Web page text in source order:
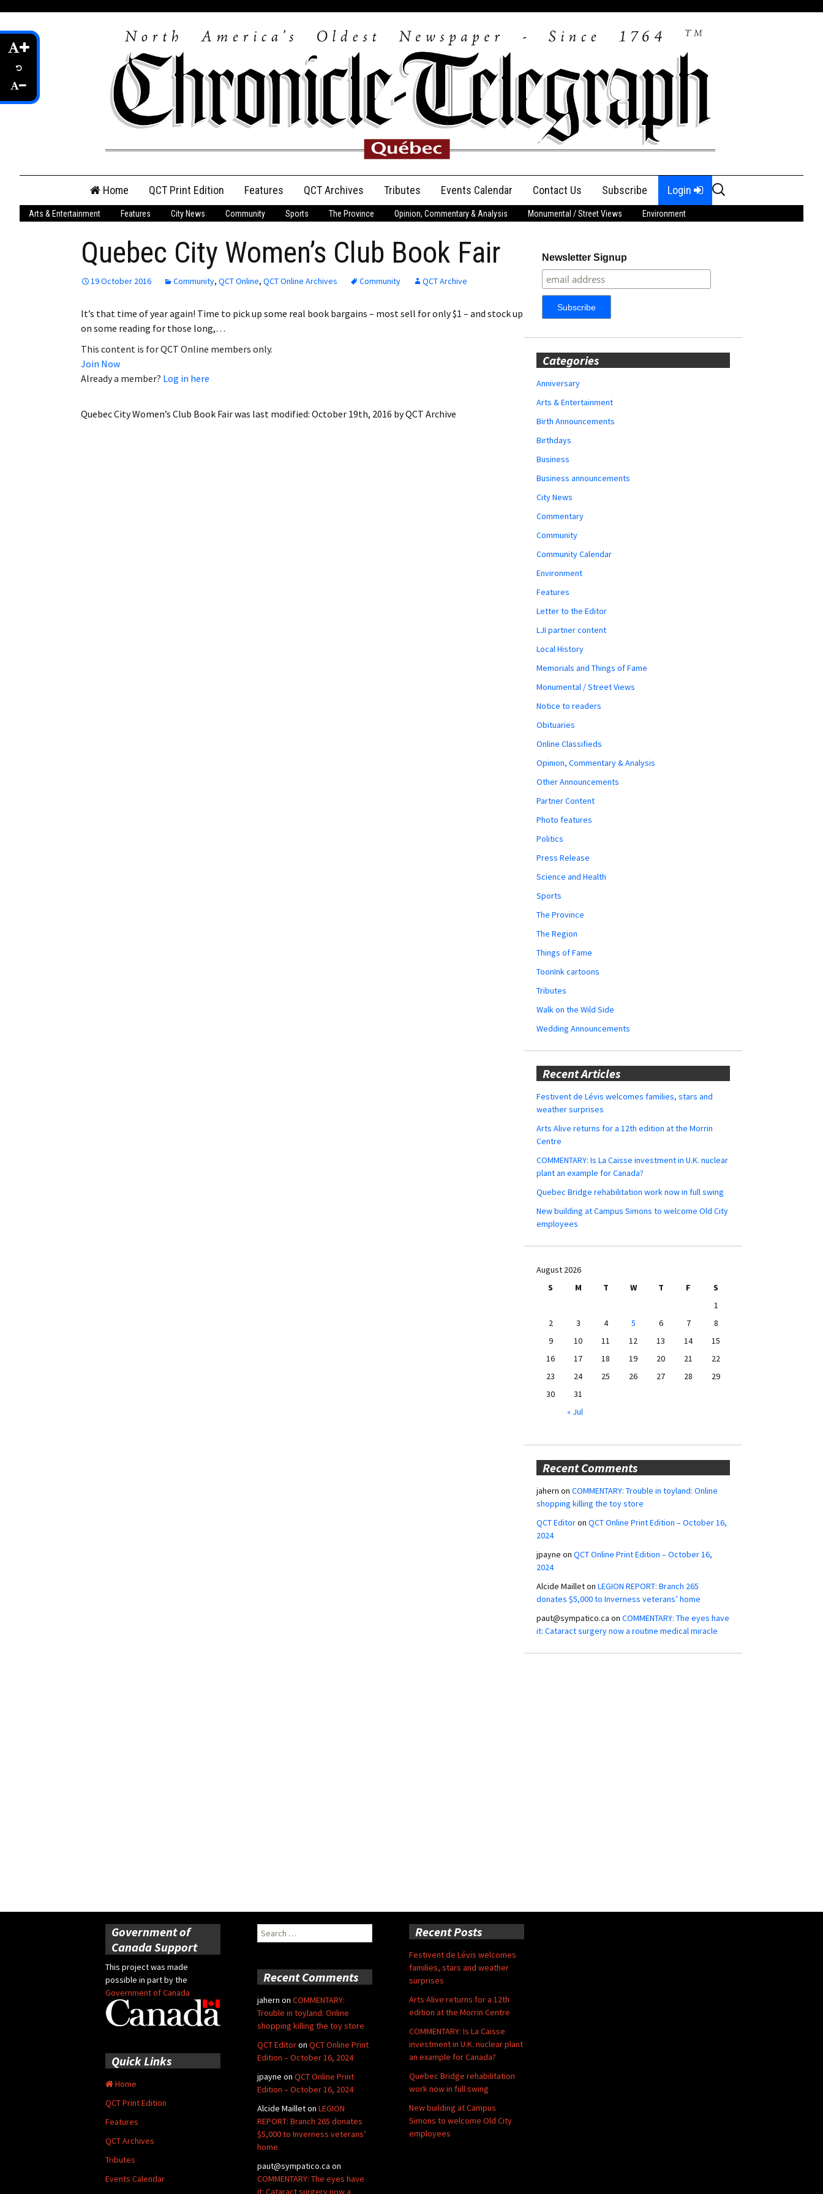
content
Home QCT Print Edition
QCT Online Print
Login
Obituaries
My Account My Profile
Subscribe
Features QCT Archives Tributes
Anniversary
Birth Announcements
Obituaries
Wedding
Announcements
Events Calendar Contact Us Subscribe Login
Search
for:
Arts & Entertainment Features City News Community Sports The Province Opinion, Commentary & Analysis Monumental / Street Views Environment
Quebec City Women’s Club Book Fair
19 October 2016 Community, QCT Online, QCT Online Archives Community QCT Archive
It’s that time of year again! Time to pick up some real book bargains – most sell for only $1 – and stock up
on some reading for those long,…
This content is for QCT Online members only.
Join Now
Already a member? Log in here
Quebec City Women’s Club Book Fairwas last modified: October 19th, 2016 byQCT Archive
Newsletter Signup
Categories
Anniversary
Arts & Entertainment
Birth Announcements
Birthdays
Business
Business announcements
City News
Commentary
Community
Community Calendar
Environment
Features
Letter to the Editor
LJI partner content
Local History
Memorials and Things of Fame
Monumental / Street Views
Notice to readers
Obituaries
Online Classifieds
Opinion, Commentary & Analysis
Other Announcements
Partner Content
Photo features
Politics
Press Release
Science and Health
Sports
The Province
The Region
Things of Fame
ToonInk cartoons
Tributes
Walk on the Wild Side
Wedding Announcements
Recent Articles
Festivent de Lévis welcomes families, stars and
weather surprises
Arts Alive returns for a 12th edition at the Morrin
Centre
COMMENTARY: Is La Caisse investment in U.K. nuclear
plant an example for Canada?
Quebec Bridge rehabilitation work now in full swing
New building at Campus Simons to welcome Old City
employees
August 2026
S
M T W T F
S
1
2
3 4 5 6 7
8
9
10 11 12 13 14
15
16
17 18 19 20 21
22
23
24 25 26 27 28
29
30
31
« Jul
Recent Comments
jahern on COMMENTARY: Trouble in toyland: Online
shopping killing the toy store
QCT Editoron QCT Online Print Edition – October 16,
2024
jpayne on QCT Online Print Edition – October 16,
2024
Alcide Mailleton LEGION REPORT: Branch 265
donates $5,000 to Inverness veterans’ home
paut@sympatico.ca on COMMENTARY: The eyes have
it: Cataract surgery now a routine medical miracle
Government of
Canada Support
This project was made
possible in part by the
Government of Canada
Search
for:
Recent Posts
Festivent de Lévis welcomes
families, stars and weather
surprises
Arts Alive returns for a 12th
edition at the Morrin Centre
COMMENTARY: Is La Caisse
investment in U.K. nuclear plant
an example for Canada?
Quebec Bridge rehabilitation
work now in full swing
New building at Campus
Simons to welcome Old City
employees
Recent Comments
jahern on COMMENTARY:
Trouble in toyland: Online
shopping killing the toy store
QCT Editoron QCT Online Print
Edition – October 16, 2024
jpayne on QCT Online Print
Edition – October 16, 2024
Alcide Mailleton LEGION
REPORT: Branch 265 donates
$5,000 to Inverness veterans’
home
paut@sympatico.ca on
COMMENTARY: The eyes have
it: Cataract surgery now a
Quick Links
Home
QCT Print Edition
Features
QCT Archives
Tributes
Events Calendar